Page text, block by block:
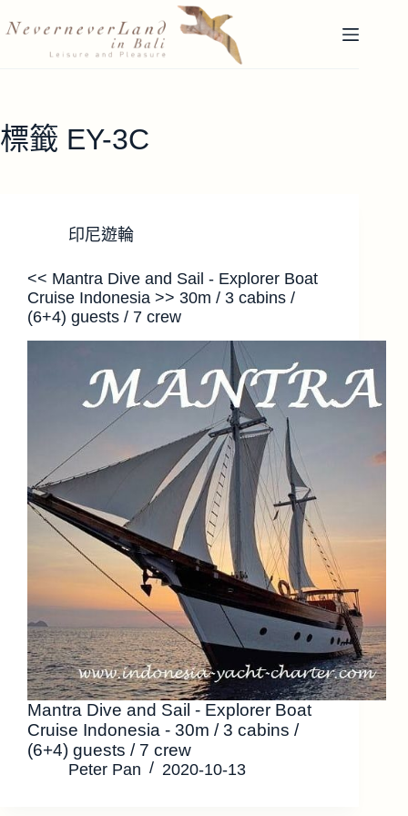
至
容
標籤 EY-3C
印尼遊輪
<< Mantra Dive and Sail - Explorer Boat
Cruise Indonesia >> 30m / 3 cabins /
(6+4) guests / 7 crew
Mantra Dive and Sail - Explorer Boat
Cruise Indonesia - 30m / 3 cabins /
(6+4) guests / 7 crew
Peter Pan 2020-10-13